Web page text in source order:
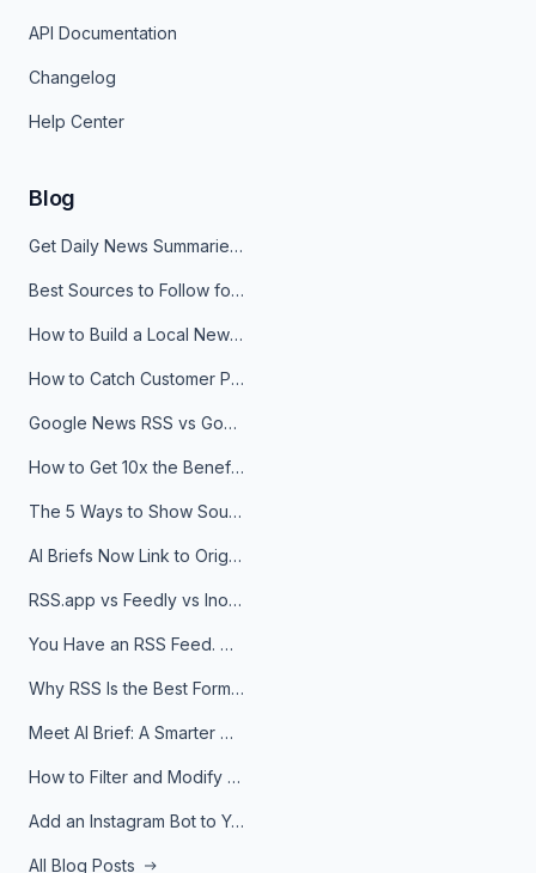
API Documentation
Changelog
Help Center
Blog
Get Daily News Summaries About Any Topic in Telegram, Discord, Slack, and Email
Best Sources to Follow for Crypto News in Your Reader (2026)
How to Build a Local News Hub That Updates Itself
How to Catch Customer Problems Before They Become Support Tickets
Google News RSS vs Google Alerts: Which Is Better for News Monitoring?
How to Get 10x the Benefits of Google Alerts
The 5 Ways to Show Sources in Your AI Brief, And When to Use Each
AI Briefs Now Link to Original Sources. Here's Why It Matters
RSS.app vs Feedly vs Inoreader: Which One Is Actually Right for You?
You Have an RSS Feed. Now What?
Why RSS Is the Best Format for AI Agents in 2026
Meet AI Brief: A Smarter Way to Stay on Top of Information
How to Filter and Modify RSS Feeds
Add an Instagram Bot to Your Telegram Channel, Group, or Topic
All Blog Posts